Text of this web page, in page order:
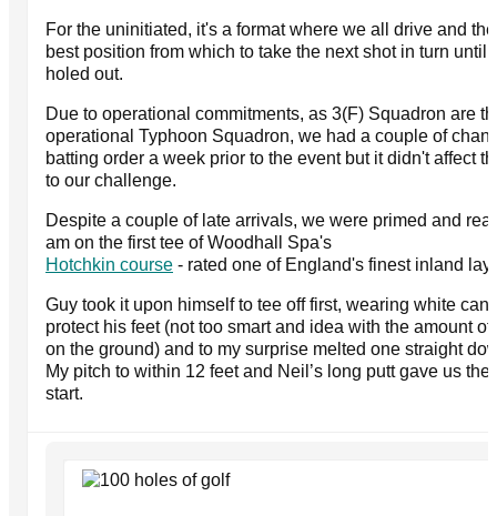
For the uninitiated, it's a format where we all drive and
best position from which to take the next shot in turn until
holed out.
Due to operational commitments, as 3(F) Squadron are
operational Typhoon Squadron, we had a couple of
batting order a week prior to the event but it didn't affect
to our challenge.
Despite a couple of late arrivals, we were primed and
am on the first tee of Woodhall Spa's
Hotchkin course - rated one of England's finest inland
Guy took it upon himself to tee off first, wearing white
protect his feet (not too smart and idea with the amount
on the ground) and to my surprise melted one straight
My pitch to within 12 feet and Neil’s long putt gave us the
start.